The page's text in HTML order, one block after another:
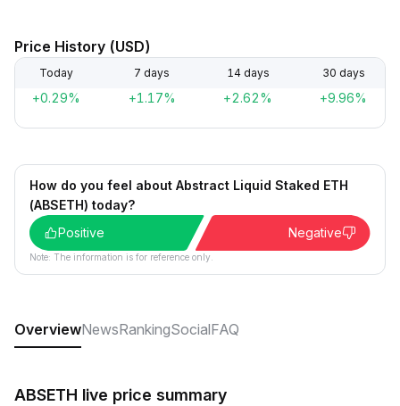
Price History (USD)
Today 7 days 14 days 30 days
+0.29% +1.17% +2.62% +9.96%
How do you feel about Abstract Liquid Staked ETH
(ABSETH) today?
Positive
Negative
Note: The information is for reference only.
OverviewNewsRankingSocialFAQ
ABSETH live price summary